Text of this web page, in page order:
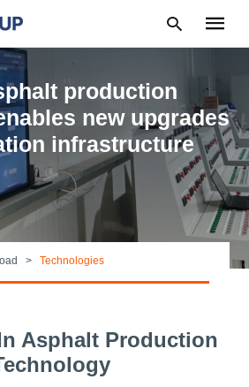
Type
your
search
query
and
hit
production
new upgrades
infrastructure
Technologies
Asphalt Production